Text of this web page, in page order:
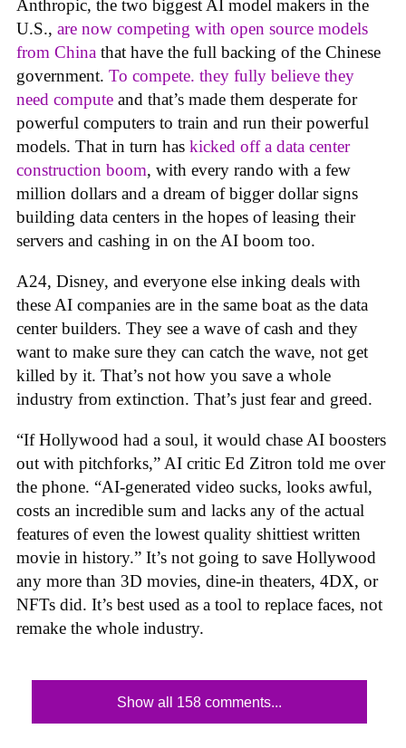
Anthropic, the two biggest AI model makers in the
U.S., are now competing with open source models
from China that have the full backing of the Chinese
government. To compete. they fully believe they
need compute and that’s made them desperate for
powerful computers to train and run their powerful
models. That in turn has kicked off a data center
construction boom, with every rando with a few
million dollars and a dream of bigger dollar signs
building data centers in the hopes of leasing their
servers and cashing in on the AI boom too.
A24, Disney, and everyone else inking deals with
these AI companies are in the same boat as the data
center builders. They see a wave of cash and they
want to make sure they can catch the wave, not get
killed by it. That’s not how you save a whole
industry from extinction. That’s just fear and greed.
“If Hollywood had a soul, it would chase AI boosters
out with pitchforks,” AI critic Ed Zitron told me over
the phone. “AI-generated video sucks, looks awful,
costs an incredible sum and lacks any of the actual
features of even the lowest quality shittiest written
movie in history.” It’s not going to save Hollywood
any more than 3D movies, dine-in theaters, 4DX, or
NFTs did. It’s best used as a tool to replace faces, not
remake the whole industry.
Show all 158 comments...